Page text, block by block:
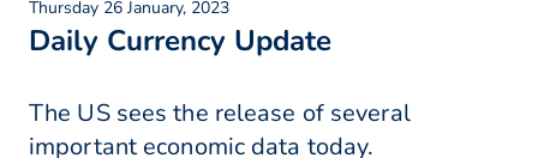
Thursday 26 January, 2023
Daily Currency Update
The US sees the release of several
important economic data today.